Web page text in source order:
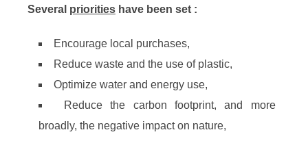
Several priorities have been set :
Encourage local purchases,
Reduce waste and the use of plastic,
Optimize water and energy use,
Reduce the carbon footprint, and more
broadly, the negative impact on nature,